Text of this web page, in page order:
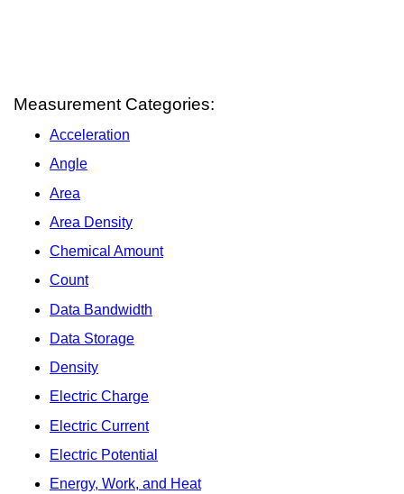
Measurement Categories:
Acceleration
Angle
Area
Area Density
Chemical Amount
Count
Data Bandwidth
Data Storage
Density
Electric Charge
Electric Current
Electric Potential
Energy, Work, and Heat